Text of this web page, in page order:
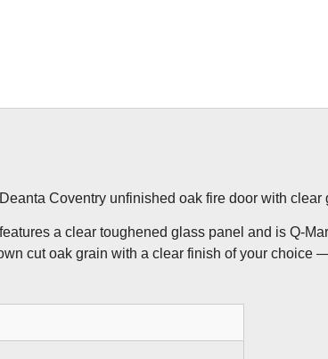
Coventry unfinished oak fire door with clear
a clear toughened glass panel and is Q-
cut oak grain with a clear finish of your choice